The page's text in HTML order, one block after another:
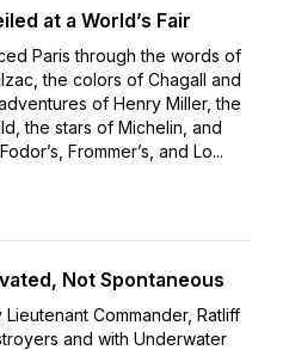
at a World’s Fair
Paris through the words of
the colors of Chagall and
of Henry Miller, the
the stars of Michelin, and
Frommer’s, and Lo...
Not Spontaneous
Commander, Ratliff
and with Underwater